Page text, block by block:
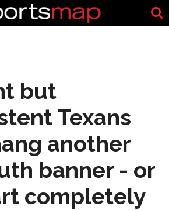
but
Texans
another
banner - or
completely